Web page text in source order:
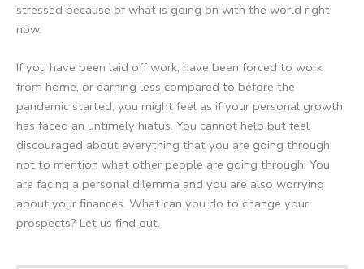
stressed because of what is going on with the world right
now.
If you have been laid off work, have been forced to work
from home, or earning less compared to before the
pandemic started, you might feel as if your personal growth
has faced an untimely hiatus. You cannot help but feel
discouraged about everything that you are going through;
not to mention what other people are going through. You
are facing a personal dilemma and you are also worrying
about your finances. What can you do to change your
prospects? Let us find out.